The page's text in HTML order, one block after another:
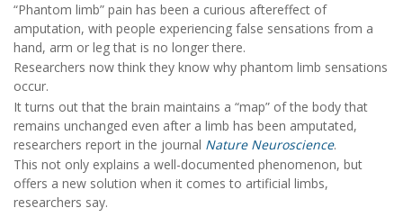
“Phantom limb” pain has been a curious aftereffect of
amputation, with people experiencing false sensations from a
hand, arm or leg that is no longer there.
Researchers now think they know why phantom limb sensations
occur.
It turns out that the brain maintains a “map” of the body that
remains unchanged even after a limb has been amputated,
researchers report in the journal Nature Neuroscience.
This not only explains a well-documented phenomenon, but
offers a new solution when it comes to artificial limbs,
researchers say.